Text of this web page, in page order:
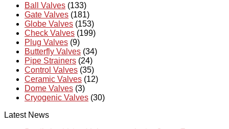
Ball Valves (133)
Gate Valves (181)
Globe Valves (153)
Check Valves (199)
Plug Valves (9)
Butterfly Valves (34)
Pipe Strainers (24)
Control Valves (35)
Ceramic Valves (12)
Dome Valves (3)
Cryogenic Valves (30)
Latest News